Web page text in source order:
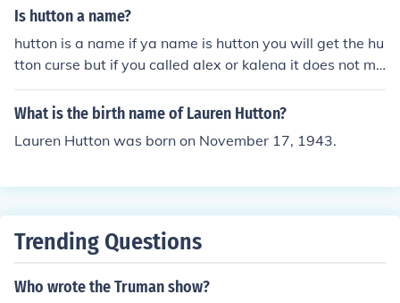
Is hutton a name?
hutton is a name if ya name is hutton you will get the hu
tton curse but if you called alex or kalena it does not ma
tter PS do not change this answer
What is the birth name of Lauren Hutton?
Lauren Hutton was born on November 17, 1943.
Trending Questions
Who wrote the Truman show?